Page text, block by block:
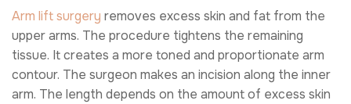
Arm lift surgery removes excess skin and fat from the
upper arms. The procedure tightens the remaining
tissue. It creates a more toned and proportionate arm
contour. The surgeon makes an incision along the inner
arm. The length depends on the amount of excess skin